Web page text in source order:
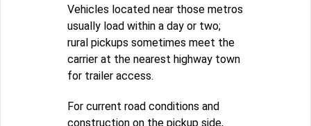
Vehicles located near those metros
usually load within a day or two;
rural pickups sometimes meet the
carrier at the nearest highway town
for trailer access.
For current road conditions and
construction on the pickup side,